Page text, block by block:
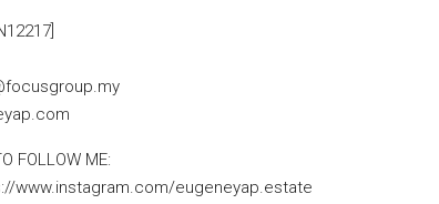
FOLLOW ME:
www.instagram.com/eugeneyap.estate